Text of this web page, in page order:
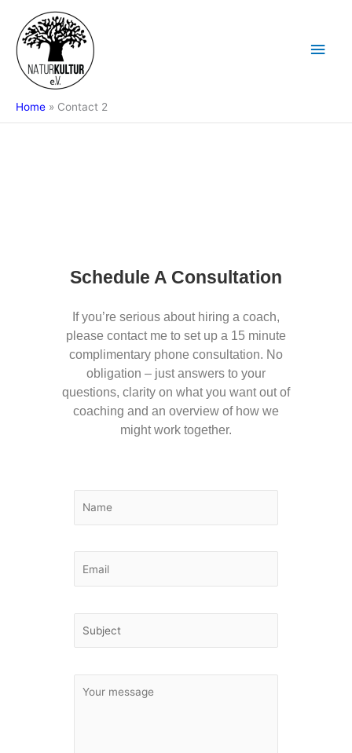
content
Home Contact 2
Schedule A Consultation
If you’re serious about hiring a coach,
please contact me to set up a 15 minute
complimentary phone consultation. No
obligation – just answers to your
questions, clarity on what you want out of
coaching and an overview of how we
might work together.